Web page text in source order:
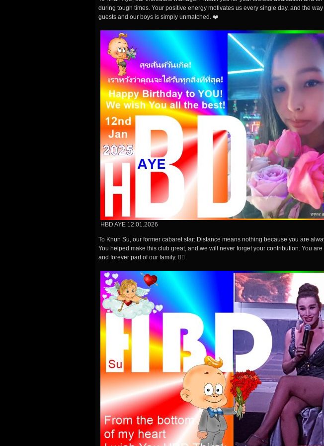
during tough times. Your positive energy motivates us every single day, and the
guests and our boys is simply unmatched. ❤️
HBD AYE 12.01.2026
To Khun Su, our former cabaret star: Distance means nothing because you are
You helped make this club great, and we will never forget your contribution. You are
and forever part of our family. 🏳️‍🌈